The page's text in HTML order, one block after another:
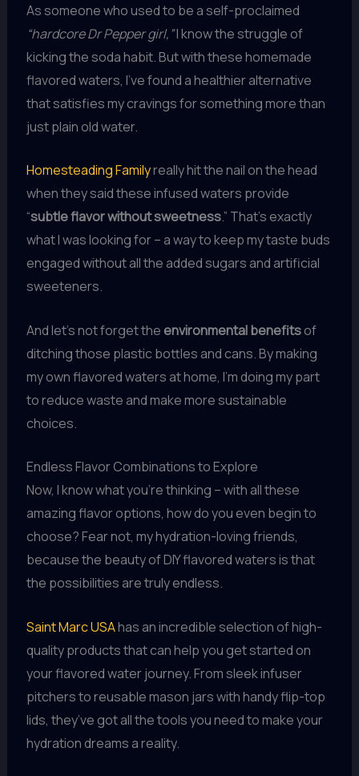
As someone who used to be a self-proclaimed
“hardcore Dr Pepper girl,”I know the struggle of
kicking the soda habit. But with these homemade
flavored waters, I’ve found a healthier alternative
that satisfies my cravings for something more than
just plain old water.
Homesteading Familyreally hit the nail on the head
when they said these infused waters provide
“subtle flavor without sweetness.” That’s exactly
what I was looking for – a way to keep my taste buds
engaged without all the added sugars and artificial
sweeteners.
And let’s not forget the environmental benefitsof
ditching those plastic bottles and cans. By making
my own flavored waters at home, I’m doing my part
to reduce waste and make more sustainable
choices.
Endless Flavor Combinations to Explore
Now, I know what you’re thinking – with all these
amazing flavor options, how do you even begin to
choose? Fear not, my hydration-loving friends,
because the beauty of DIY flavored waters is that
the possibilities are truly endless.
Saint Marc USAhas an incredible selection of high-
quality products that can help you get started on
your flavored water journey. From sleek infuser
pitchers to reusable mason jars with handy flip-top
lids, they’ve got all the tools you need to make your
hydration dreams a reality.